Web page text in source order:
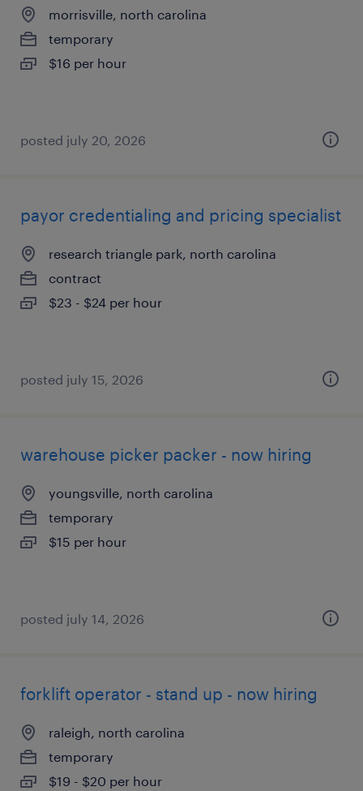
morrisville, north carolina
temporary
$16 per hour
posted july 20, 2026
payor credentialing and pricing specialist
research triangle park, north carolina
contract
$23 - $24 per hour
posted july 15, 2026
warehouse picker packer - now hiring
youngsville, north carolina
temporary
$15 per hour
posted july 14, 2026
forklift operator - stand up - now hiring
raleigh, north carolina
temporary
$19 - $20 per hour